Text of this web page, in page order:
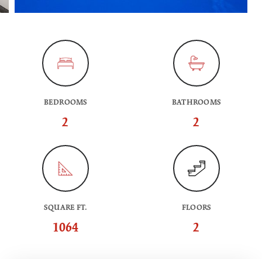
BEDROOMS
2
BATHROOMS
2
SQUARE FT.
1064
FLOORS
2